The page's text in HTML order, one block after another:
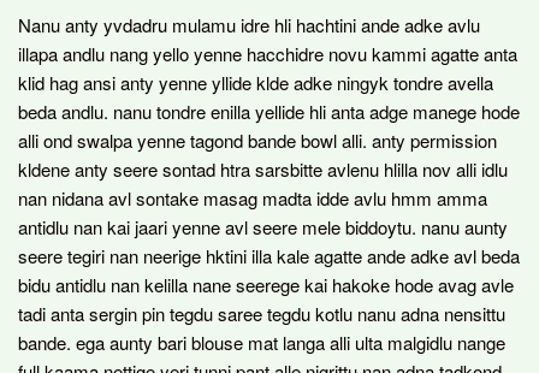
Nanu anty yvdadru mulamu idre hli hachtini ande adke avlu
illapa andlu nang yello yenne hacchidre novu kammi agatte anta
klid hag ansi anty yenne yllide klde adke ningyk tondre avella
beda andlu. nanu tondre enilla yellide hli anta adge manege hode
alli ond swalpa yenne tagond bande bowl alli. anty permission
kldene anty seere sontad htra sarsbitte avlenu hlilla nov alli idlu
nan nidana avl sontake masag madta idde avlu hmm amma
antidlu nan kai jaari yenne avl seere mele biddoytu. nanu aunty
seere tegiri nan neerige hktini illa kale agatte ande adke avl beda
bidu antidlu nan kelilla nane seerege kai hakoke hode avag avle
tadi anta sergin pin tegdu saree tegdu kotlu nanu adna nensittu
bande. ega aunty bari blouse mat langa alli ulta malgidlu nange